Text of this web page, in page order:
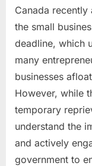
Canada
the small
deadline, which
many
businesses
However, while
temporary
understand the
and actively
government to